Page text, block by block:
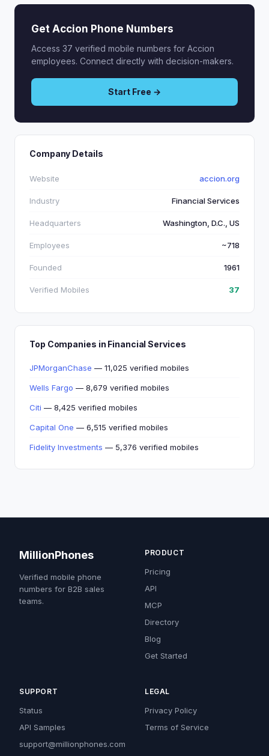
Get Accion Phone Numbers
Access 37 verified mobile numbers for Accion
employees. Connect directly with decision-makers.
Start Free →
Company Details
Website accion.org
Industry Financial Services
Headquarters Washington, D.C., US
Employees ~718
Founded 1961
Verified Mobiles 37
Top Companies in Financial Services
JPMorganChase — 11,025 verified mobiles
Wells Fargo — 8,679 verified mobiles
Citi — 8,425 verified mobiles
Capital One — 6,515 verified mobiles
Fidelity Investments — 5,376 verified mobiles
MillionPhones
Verified mobile phone
numbers for B2B sales
teams.
PRODUCT
Pricing
API
MCP
Directory
Blog
Get Started
SUPPORT
Status
API Samples
support@millionphones.com
LEGAL
Privacy Policy
Terms of Service